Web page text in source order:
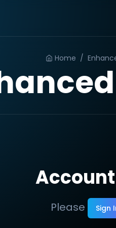
Home /
Please Sign